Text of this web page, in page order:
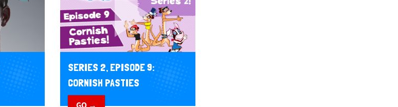
SERIES 2, EPISODE 9:
CORNISH PASTIES